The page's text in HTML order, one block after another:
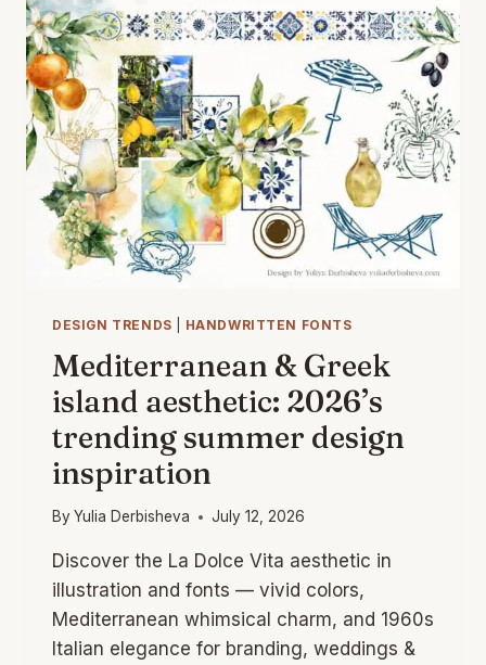
DESIGN TRENDS HANDWRITTEN FONTS
Mediterranean & Greek
island aesthetic: 2026’s
trending summer design
inspiration
By Yulia Derbisheva July 12, 2026
Discover the La Dolce Vita aesthetic in
illustration and fonts — vivid colors,
Mediterranean whimsical charm, and 1960s
Italian elegance for branding, weddings &